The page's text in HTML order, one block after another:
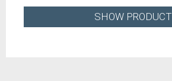
SHOW PRODUCT